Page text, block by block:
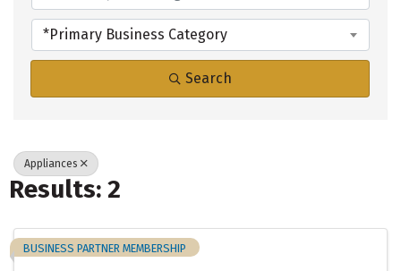
*Primary Business Category
Search
Appliances
Results: 2
BUSINESS PARTNER MEMBERSHIP